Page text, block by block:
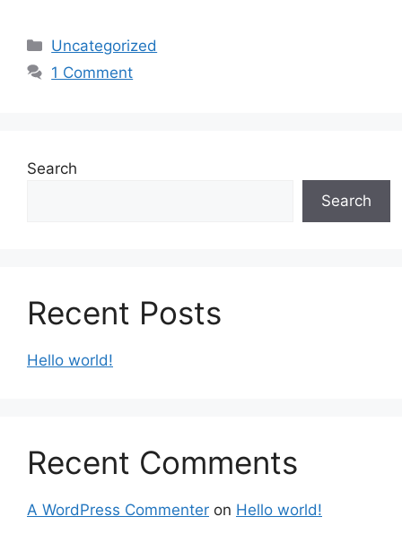
Categories
Uncategorized
1 Comment
Search
Search
Recent Posts
Hello world!
Recent Comments
A WordPress Commenter on Hello world!